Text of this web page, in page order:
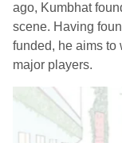
ago, Kumbhat
scene. Having
funded, he aims to
major players.